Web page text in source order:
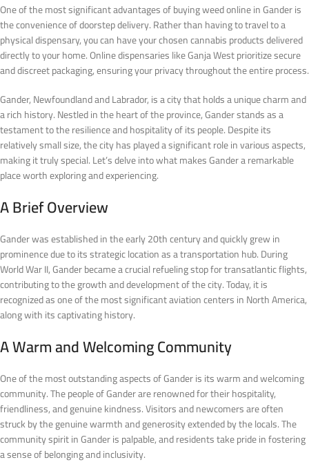
One of the most significant advantages of buying weed online in Gander is
the convenience of doorstep delivery. Rather than having to travel to a
physical dispensary, you can have your chosen cannabis products delivered
directly to your home. Online dispensaries like Ganja West prioritize secure
and discreet packaging, ensuring your privacy throughout the entire process.
Gander, Newfoundland and Labrador, is a city that holds a unique charm and
a rich history. Nestled in the heart of the province, Gander stands as a
testament to the resilience and hospitality of its people. Despite its
relatively small size, the city has played a significant role in various aspects,
making it truly special. Let’s delve into what makes Gander a remarkable
place worth exploring and experiencing.
A Brief Overview
Gander was established in the early 20th century and quickly grew in
prominence due to its strategic location as a transportation hub. During
World War II, Gander became a crucial refueling stop for transatlantic flights,
contributing to the growth and development of the city. Today, it is
recognized as one of the most significant aviation centers in North America,
along with its captivating history.
A Warm and Welcoming Community
One of the most outstanding aspects of Gander is its warm and welcoming
community. The people of Gander are renowned for their hospitality,
friendliness, and genuine kindness. Visitors and newcomers are often
struck by the genuine warmth and generosity extended by the locals. The
community spirit in Gander is palpable, and residents take pride in fostering
a sense of belonging and inclusivity.